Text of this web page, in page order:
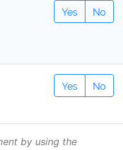
Yes No
Yes No
by using the